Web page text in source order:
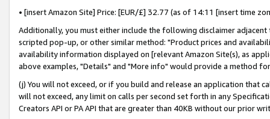
• [insert Amazon Site] Price: [EUR/£] 32.77 (as of 14:11 [insert time
Additionally, you must either include the following disclaimer
scripted pop-up, or other similar method: "Product prices and
availability information displayed on [relevant Amazon Site(s), as
above examples, "Details" and "More info" would provide a method
(j) You will not exceed, or if you build and release an application that
will not exceed, any limit on calls per second set forth in any
Creators API or PA API that are greater than 40KB without our prior